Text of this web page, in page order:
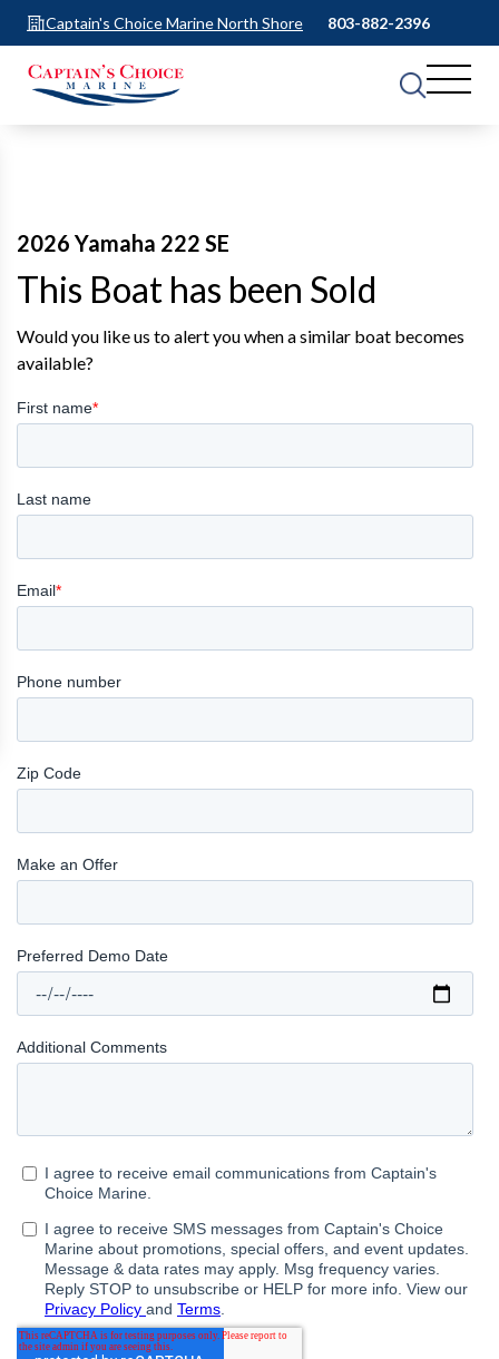
Captain's Choice Marine North Shore 803-882-2396
2026 Yamaha 222 SE
This Boat has been Sold
Would you like us to alert you when a similar boat becomes
available?